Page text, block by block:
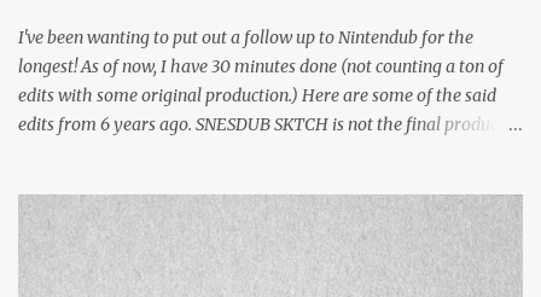
I've been wanting to put out a follow up to Nintendub for the
longest! As of now, I have 30 minutes done (not counting a ton of
edits with some original production.) Here are some of the said
edits from 6 years ago. SNESDUB SKTCH is not the final product!
listening!